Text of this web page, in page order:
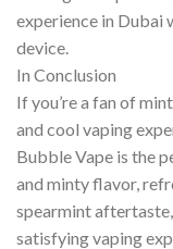
experience in Dubai
device.
In Conclusion
If you’re a fan of
and cool vaping
Bubble Vape is the
and minty flavor,
spearmint
satisfying vaping